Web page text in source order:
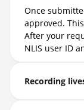
Once
approved.
After your
NLIS user ID
Recording